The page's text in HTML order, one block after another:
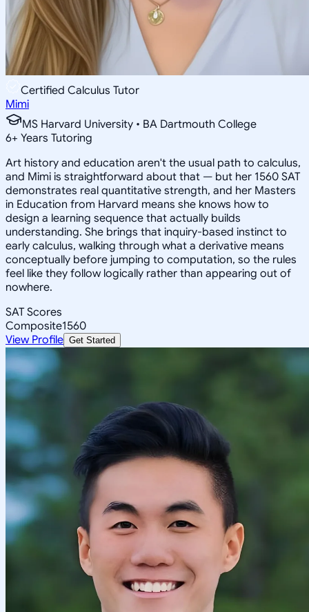
Certified Calculus Tutor
Mimi
MS Harvard University • BA Dartmouth College
6+ Years Tutoring
Art history and education aren't the usual path to calculus,
and Mimi is straightforward about that — but her 1560 SAT
demonstrates real quantitative strength, and her Masters
in Education from Harvard means she knows how to
design a learning sequence that actually builds
understanding. She brings that inquiry-based instinct to
early calculus, walking through what a derivative means
conceptually before jumping to computation, so the rules
feel like they follow logically rather than appearing out of
nowhere.
SAT Scores
Composite1560
View Profile Get Started